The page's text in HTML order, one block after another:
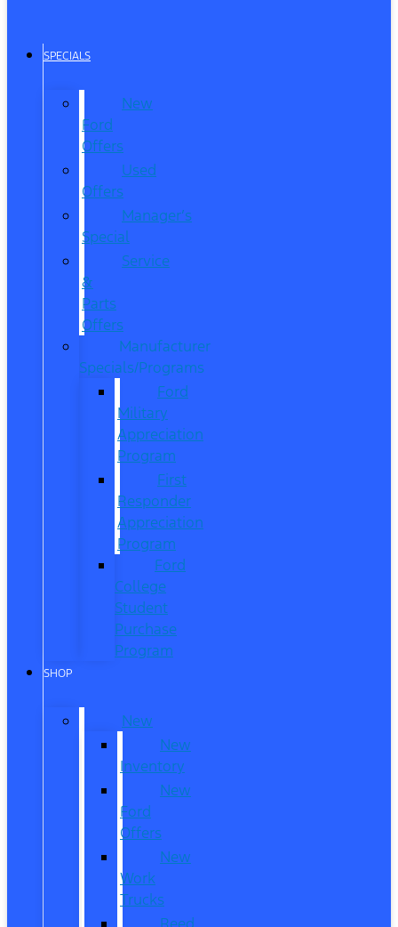
SPECIALS
New
Ford
Offers
Used
Offers
Manager’s
Special
Service
&
Parts
Offers
Manufacturer
Specials/Programs
Ford
Military
Appreciation
Program
First
Responder
Appreciation
Program
Ford
College
Student
Purchase
Program
SHOP
New
New
Inventory
New
Ford
Offers
New
Work
Trucks